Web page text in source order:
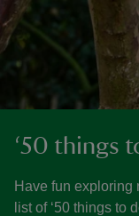
‘50 things
Have fun exploring
list of ‘50 things to